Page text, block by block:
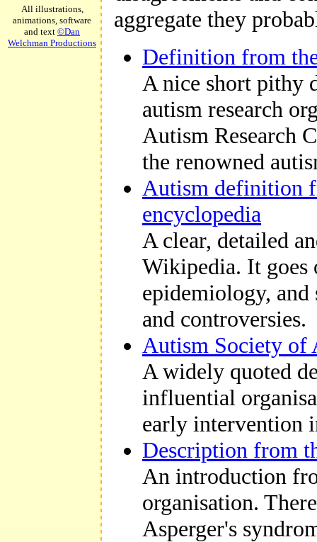
All illustrations,
animations, software
and text ©Dan
Welchman Productions
aggregate they
Definition from
A nice short pithy
autism research
Autism Research
the renowned
Autism definition
encyclopedia
A clear, detailed
Wikipedia. It goes
epidemiology, and
and controversies.
Autism Society of
A widely quoted
influential
early intervention
Description from
An introduction
organisation.
Asperger's